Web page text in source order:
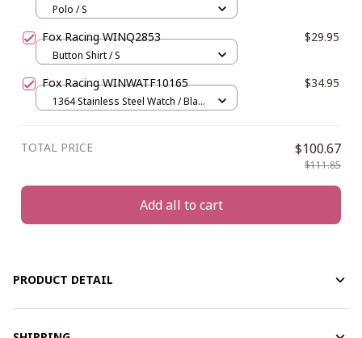
Polo / S
Fox Racing WINQ2853 $29.95
Button Shirt / S
Fox Racing WINWATF10165 $34.95
1364 Stainless Steel Watch / Black
TOTAL PRICE $100.67
$111.85
Add all to cart
PRODUCT DETAIL